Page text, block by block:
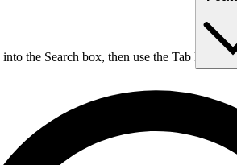
the Search box, then use the Tab key to